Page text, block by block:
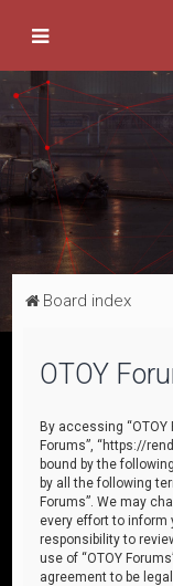
Board index
OTOY
By accessing “OTOY
Forums”, “https://
bound by the
by all the following
Forums”. We may
every effort to inform
responsibility to
use of “OTOY
agreement to be